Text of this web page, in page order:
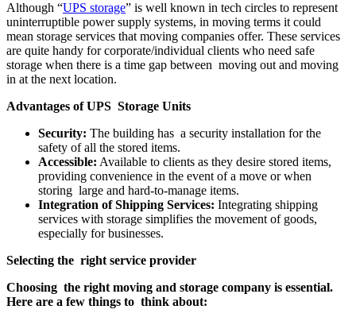
Although “UPS storage” is well known in tech circles to represent
uninterruptible power supply systems, in moving terms it could
mean storage services that moving companies offer. These services
are quite handy for corporate/individual clients who need safe
storage when there is a time gap between moving out and moving
in at the next location.
Advantages of UPS Storage Units
Security: The building has a security installation for the
safety of all the stored items.
Accessible: Available to clients as they desire stored items,
providing convenience in the event of a move or when
storing large and hard-to-manage items.
Integration of Shipping Services: Integrating shipping
services with storage simplifies the movement of goods,
especially for businesses.
Selecting the right service provider
Choosing the right moving and storage company is essential.
Here are a few things to think about: